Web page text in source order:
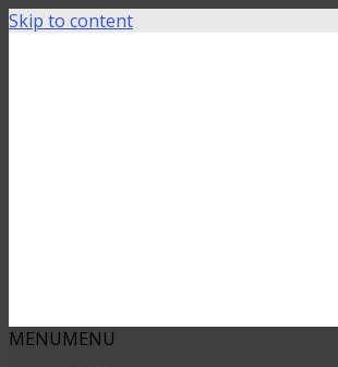
Skip to content
MENUMENU